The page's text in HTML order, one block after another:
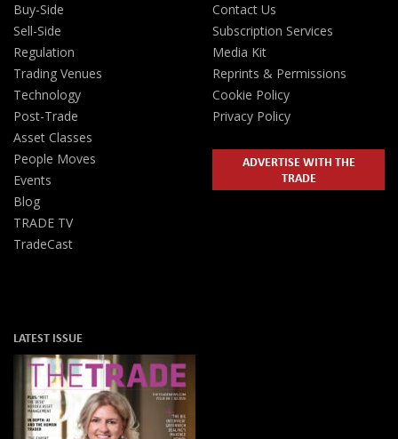
Buy-Side
Sell-Side
Regulation
Trading Venues
Technology
Post-Trade
Asset Classes
People Moves
Events
Blog
TRADE TV
TradeCast
Contact Us
Subscription Services
Media Kit
Reprints & Permissions
Cookie Policy
Privacy Policy
ADVERTISE WITH THE
TRADE
LATEST ISSUE